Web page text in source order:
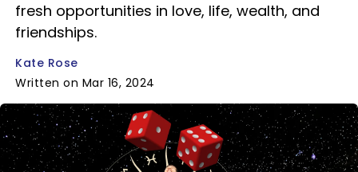
fresh opportunities in love, life, wealth, and
friendships.
Kate Rose
Written on Mar 16, 2024